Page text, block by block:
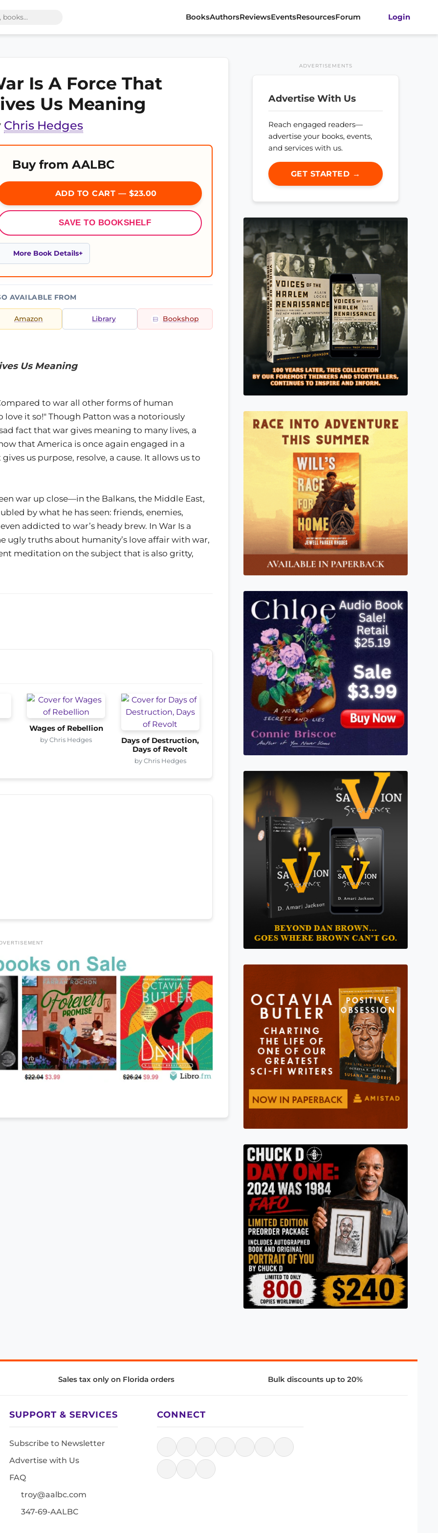
BooksAuthorsReviewsEventsResourcesForum Login
Is A Force That
Us Meaning
Chris Hedges
Buy from AALBC
ADD TO CART — $23.00
SAVE TO BOOKSHELF
More Book Details
AVAILABLE FROM
Amazon Library Bookshop
Us Meaning
to war all other forms of human
it so!" Though Patton was a notoriously
fact that war gives meaning to many lives, a
that America is once again engaged in a
us purpose, resolve, a cause. It allows us to
war up close—in the Balkans, the Middle East,
by what he has seen: friends, enemies,
addicted to war’s heady brew. In War Is a
ugly truths about humanity’s love affair with war,
meditation on the subject that is also gritty,
Wages of Rebellion
by Chris Hedges
Days of Destruction,
Days of Revolt
by Chris Hedges
ADVERTISEMENTS
Advertise With Us
Reach engaged readers—
advertise your books, events,
and services with us.
GET STARTED →
Sales tax only on Florida orders Bulk discounts up to 20%
SUPPORT & SERVICES
Subscribe to Newsletter
Advertise with Us
FAQ
troy@aalbc.com
347-69-AALBC
CONNECT